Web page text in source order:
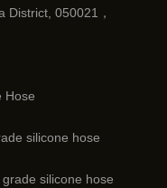
District, 050021，
silicone hose
silicone hose